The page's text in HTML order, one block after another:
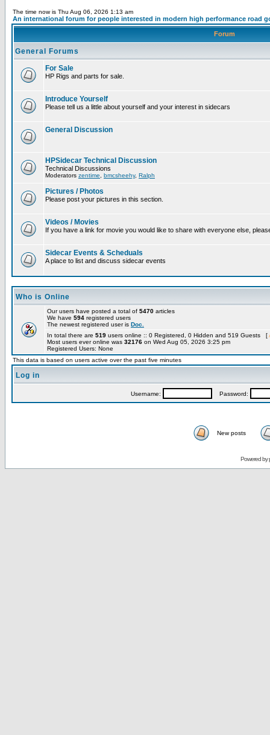
The time now is Thu Aug 06, 2026 1:13 am
An international forum for people interested in modern high performance road
Forum
General Forums
For Sale
HP Rigs and parts for sale.
Introduce Yourself
Please tell us a little about yourself and your interest in sidecars
General Discussion
HPSidecar Technical Discussion
Technical Discussions
Moderators zentime bmcsheehy, Ralph
Pictures / Photos
Please post your pictures in this section.
Videos / Movies
If you have a link for movie you would like to share with everyone else,
Sidecar Events & Scheduals
A place to list and discuss sidecar events
Who is Online
Our users have posted a total of 5470 articles
We have 594 registered users
The newest registered user is Doc.
In total there are 519 users online :: 0 Registered, 0 Hidden and 519 Guests [
Most users ever online was 32176 on Wed Aug 05, 2026 3:25 pm
Registered Users: None
This data is based on users active over the past five minutes
Log in
Username: Password:
New posts
Powered by